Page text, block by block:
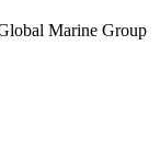
Marine Group